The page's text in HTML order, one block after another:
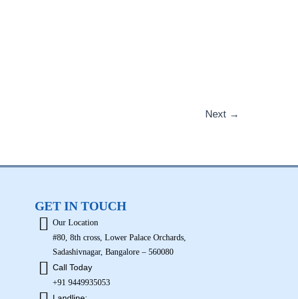
Next →
GET IN TOUCH
Our Location
#80, 8th cross, Lower Palace Orchards,
Sadashivnagar, Bangalore – 560080
Call Today
+91 9449935053